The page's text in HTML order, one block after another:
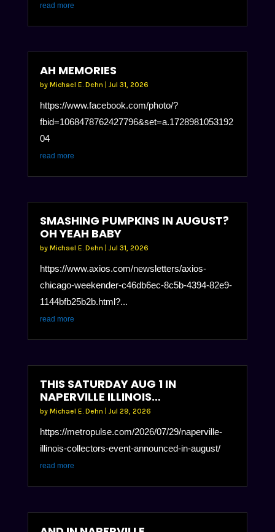
read more
AH MEMORIES
by Michael E. Dehn Jul 31, 2026
https://www.facebook.com/photo/?
fbid=1068478762427796&set=a.1728981053192
04
read more
SMASHING PUMPKINS IN AUGUST?
OH YEAH BABY
by Michael E. Dehn Jul 31, 2026
https://www.axios.com/newsletters/axios-
chicago-weekender-c46db6ec-8c5b-4394-82e9-
1144bfb25b2b.html?...
read more
THIS SATURDAY AUG 1 IN
NAPERVILLE ILLINOIS…
by Michael E. Dehn Jul 29, 2026
https://metropulse.com/2026/07/29/naperville-
illinois-collectors-event-announced-in-august/
read more